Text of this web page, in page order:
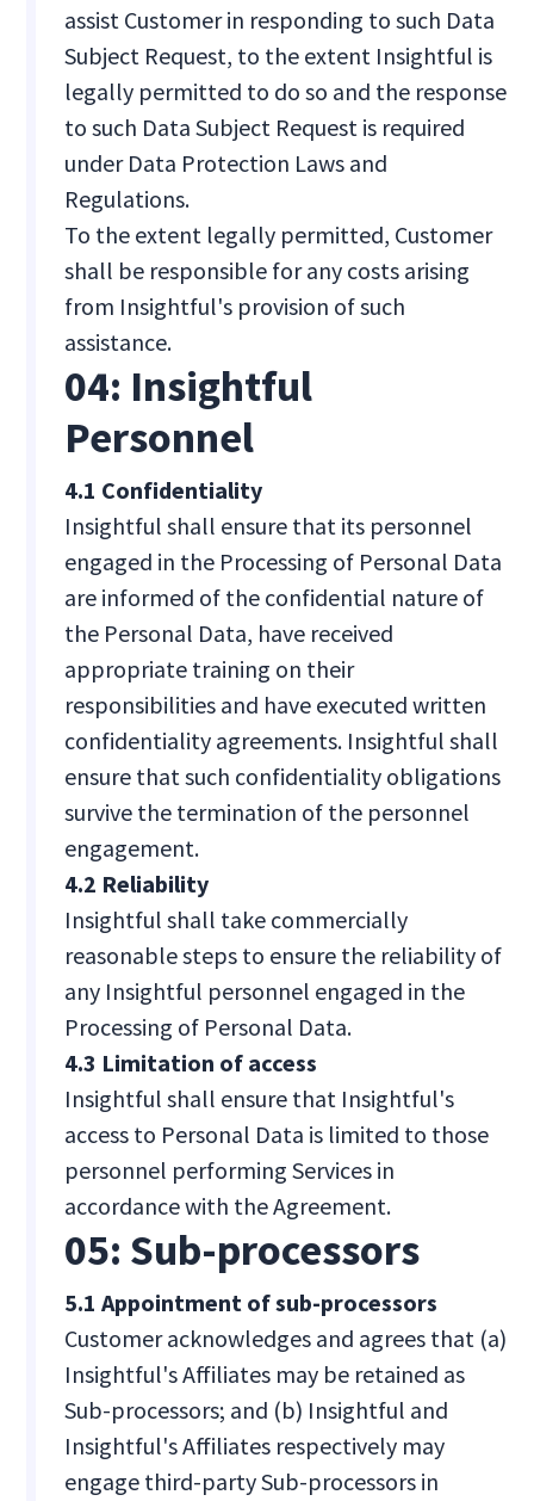
assist Customer in responding to such Data
Subject Request, to the extent Insightful is
legally permitted to do so and the response
to such Data Subject Request is required
under Data Protection Laws and
Regulations.
To the extent legally permitted, Customer
shall be responsible for any costs arising
from Insightful's provision of such
assistance.
04: Insightful
Personnel
4.1 Confidentiality
Insightful shall ensure that its personnel
engaged in the Processing of Personal Data
are informed of the confidential nature of
the Personal Data, have received
appropriate training on their
responsibilities and have executed written
confidentiality agreements. Insightful shall
ensure that such confidentiality obligations
survive the termination of the personnel
engagement.
4.2 Reliability
Insightful shall take commercially
reasonable steps to ensure the reliability of
any Insightful personnel engaged in the
Processing of Personal Data.
4.3 Limitation of access
Insightful shall ensure that Insightful's
access to Personal Data is limited to those
personnel performing Services in
accordance with the Agreement.
05: Sub-processors
5.1 Appointment of sub-processors
Customer acknowledges and agrees that (a)
Insightful's Affiliates may be retained as
Sub-processors; and (b) Insightful and
Insightful's Affiliates respectively may
engage third-party Sub-processors in